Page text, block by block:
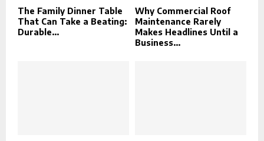
The Family Dinner Table
That Can Take a Beating:
Durable...
Why Commercial Roof
Maintenance Rarely
Makes Headlines Until a
Business...